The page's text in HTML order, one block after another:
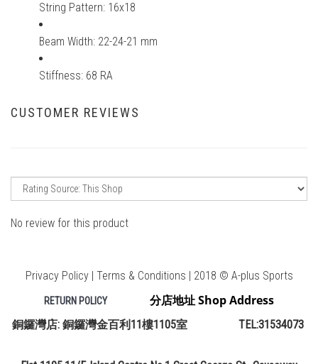
String Pattern: 16x18
Beam Width: 22-24-21 mm
Stiffness: 68 RA
CUSTOMER REVIEWS
No review for this product
Privacy Policy | Terms & Conditions | 2018 © A-plus Sports
RETURN POLICY 分店地址 Shop Address
銅鑼灣店: 銅鑼灣金百利11樓1105室 TEL:31534073